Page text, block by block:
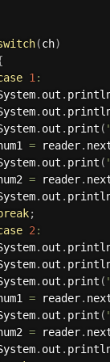
(ch)
1 :
. out .
. out .
. out . print (
= reader.
. out . print (
= reader.
. out .
;
2 :
. out .
. out .
. out . print (
= reader.
. out . print (
= reader.
. out .